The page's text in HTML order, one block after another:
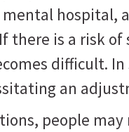
hospital,
there is a risk
difficult.
an
people